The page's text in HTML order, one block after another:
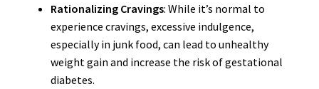
Rationalizing Cravings: While it’s normal to
experience cravings, excessive indulgence,
especially in junk food, can lead to unhealthy
weight gain and increase the risk of gestational
diabetes.